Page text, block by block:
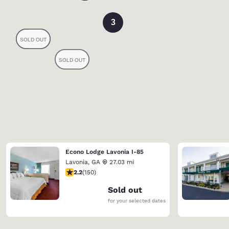
3
Econo Lodge Lavonia I-85
Lavonia, GA
27.03 mi
2.21 stars rating. Fair. 150 reviews
2.2(150)
Sold out
for your selected dates